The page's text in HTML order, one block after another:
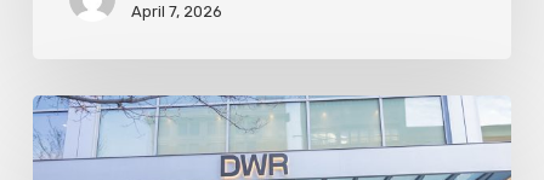
April 7, 2026
Utah
Style